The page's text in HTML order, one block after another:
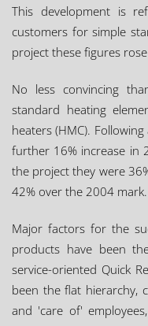
This development is
customers for simple
project these figures
No less convincing
standard heating
heaters (HMC).
further 16% increase in
the project they were
42% over the 2004 mark.
Major factors for the
products have been
service-oriented Quick
been the flat hierarchy,
and 'care of'